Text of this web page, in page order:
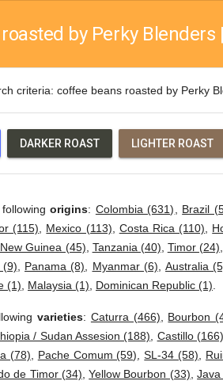
by Perky Blenders
criteria: coffee beans roasted by Perky
DARKER ROAST LIGHTER ROAST
followingorigins: Colombia (631) Brazil
(115) Mexico (113) Costa Rica (110)
Guinea (45) Tanzania (40) Timor (24)
(9) Panama (8) Myanmar (6) Australia
(1) Malaysia (1) Dominican Republic (1)
varieties: Caturra (466) Bourbon
/ Sudan Assesion (188) Castillo (166)
(78) Pache Comum (59) ,SL-34 (58)
de Timor (34) ,Yellow Bourbon (33) ,